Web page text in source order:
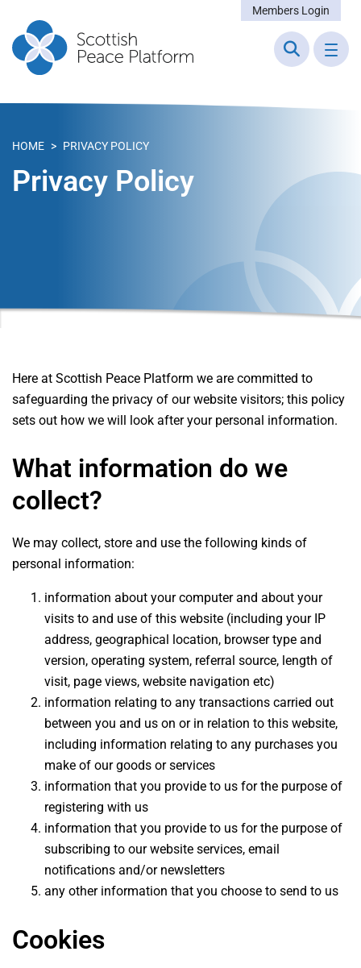
Members Login
HOME > PRIVACY POLICY
Privacy Policy
Here at Scottish Peace Platform we are committed to
safeguarding the privacy of our website visitors; this policy
sets out how we will look after your personal information.
What information do we
collect?
We may collect, store and use the following kinds of
personal information:
information about your computer and about your
visits to and use of this website (including your IP
address, geographical location, browser type and
version, operating system, referral source, length of
visit, page views, website navigation etc)
information relating to any transactions carried out
between you and us on or in relation to this website,
including information relating to any purchases you
make of our goods or services
information that you provide to us for the purpose of
registering with us
information that you provide to us for the purpose of
subscribing to our website services, email
notifications and/or newsletters
any other information that you choose to send to us
Cookies